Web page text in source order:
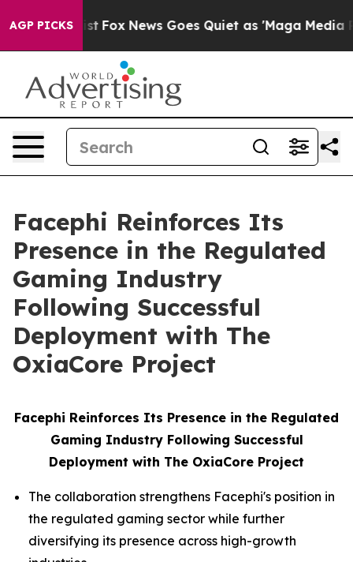
AGP PICKS
They Exist Fox News Goes Quiet as 'Maga Media
Facephi Reinforces Its
Presence in the Regulated
Gaming Industry
Following Successful
Deployment with The
OxiaCore Project
Facephi Reinforces Its Presence in the Regulated
Gaming Industry Following Successful
Deployment with The OxiaCore Project
The collaboration strengthens Facephi's position in
the regulated gaming sector while further
diversifying its presence across high-growth